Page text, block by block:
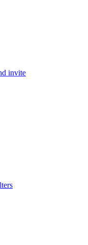
invite